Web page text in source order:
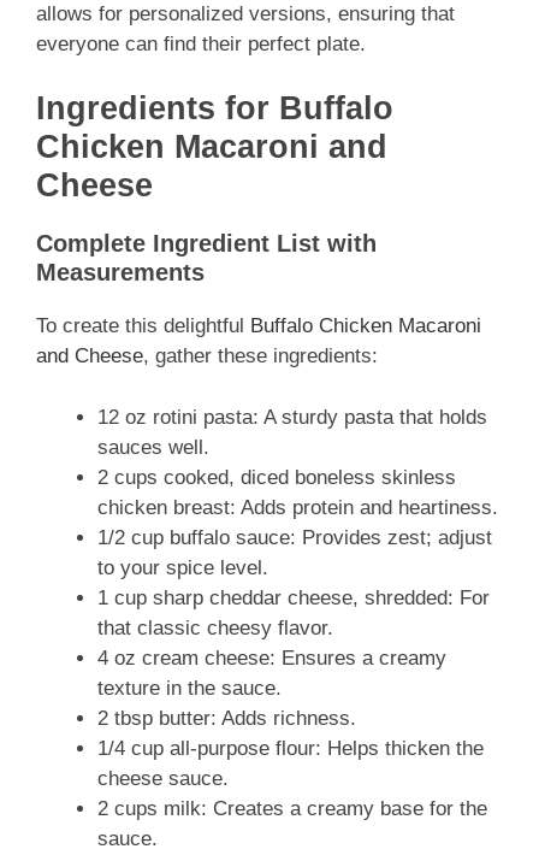
allows for personalized versions, ensuring that
everyone can find their perfect plate.
Ingredients for Buffalo
Chicken Macaroni and
Cheese
Complete Ingredient List with
Measurements
To create this delightful
Buffalo Chicken Macaroni
and Cheese, gather these ingredients:
12 oz rotini pasta: A sturdy pasta that holds
sauces well.
2 cups cooked, diced boneless skinless
chicken breast: Adds protein and heartiness.
1/2 cup buffalo sauce: Provides zest; adjust
to your spice level.
1 cup sharp cheddar cheese, shredded: For
that classic cheesy flavor.
4 oz cream cheese: Ensures a creamy
texture in the sauce.
2 tbsp butter: Adds richness.
1/4 cup all-purpose flour: Helps thicken the
cheese sauce.
2 cups milk: Creates a creamy base for the
sauce.